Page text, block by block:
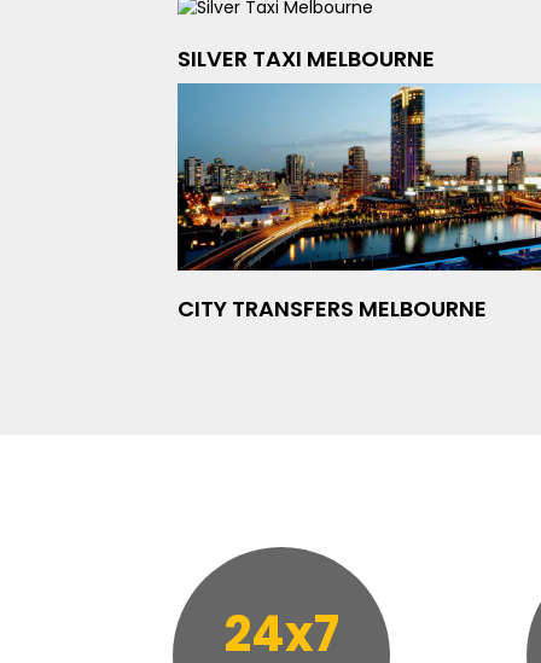
SILVER TAXI MELBOURNE
CITY TRANSFERS MELBOURNE
24x7